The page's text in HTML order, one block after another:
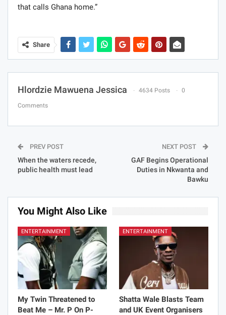
that calls Ghana home.”
Share
Hlordzie Mawuena Jessica 4634 Posts 0
Comments
PREV POST
When the waters recede,
public health must lead
NEXT POST
GAF Begins Operational
Duties in Nkwanta and
Bawku
You Might Also Like
ENTERTAINMENT
My Twin Threatened to
Beat Me – Mr. P On P-
ENTERTAINMENT
Shatta Wale Blasts Team
and UK Event Organisers